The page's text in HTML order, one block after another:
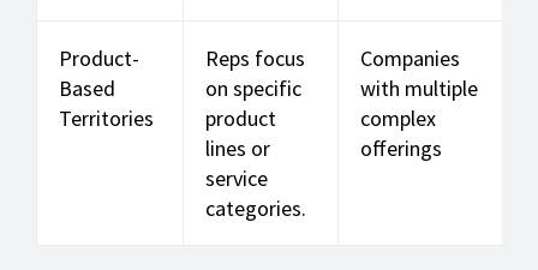
Product-
Based
Territories
Reps focus
on specific
product
lines or
service
categories.
Companies
with multiple
complex
offerings